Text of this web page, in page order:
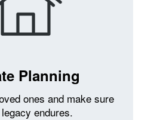
Planning
ones and make sure
endures.